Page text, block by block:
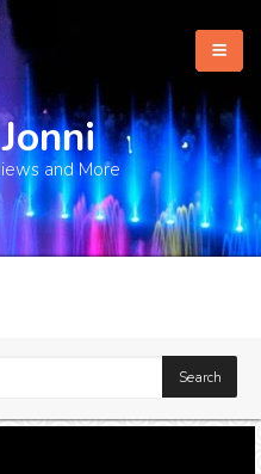
and More